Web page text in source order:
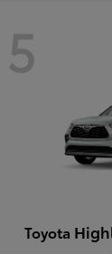
5
Toyota